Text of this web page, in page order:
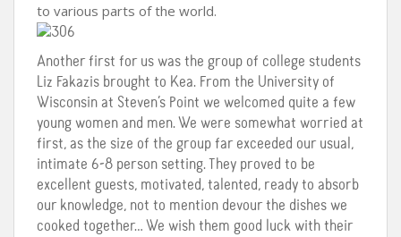
to various parts of the world.
Another first for us was the group of college students
Liz Fakazis brought to Kea. From the University of
Wisconsin at Steven’s Point we welcomed quite a few
young women and men. We were somewhat worried at
first, as the size of the group far exceeded our usual,
intimate 6-8 person setting. They proved to be
excellent guests, motivated, talented, ready to absorb
our knowledge, not to mention devour the dishes we
cooked together… We wish them good luck with their